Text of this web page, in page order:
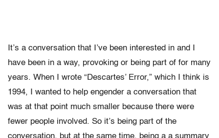
It’s a conversation that I’ve been interested in and I
have been in a way, provoking or being part of for many
years. When I wrote “Descartes’ Error,” which I think is
1994, I wanted to help engender a conversation that
was at that point much smaller because there were
fewer people involved. So it’s being part of the